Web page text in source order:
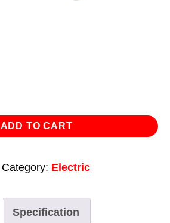
ADD TO CART
Category: Electric
Specification